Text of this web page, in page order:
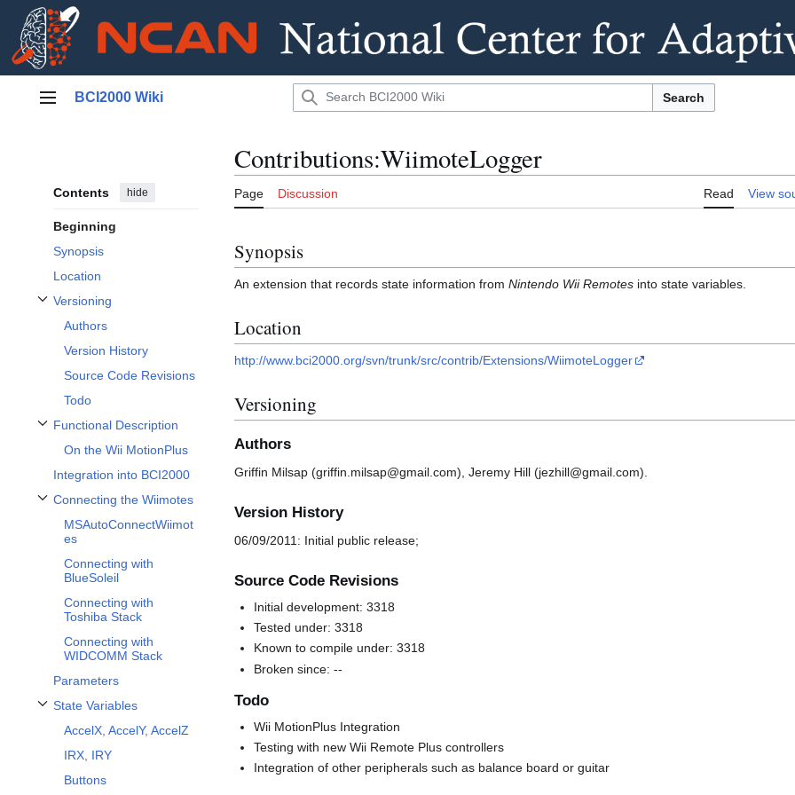
Main menu
BCI2000 Wiki Search
Contents hide
Beginning
Synopsis
Location
Versioning
Toggle Versioning subsection
Authors
Version History
Source Code Revisions
Todo
Functional Description
Toggle Functional Description subsection
On the Wii MotionPlus
Integration into BCI2000
Connecting the Wiimotes
Toggle Connecting the Wiimotes subsection
MSAutoConnectWiimot
es
Connecting with
BlueSoleil
Connecting with
Toshiba Stack
Connecting with
WIDCOMM Stack
Parameters
State Variables
Toggle State Variables subsection
AccelX, AccelY, AccelZ
IRX, IRY
Buttons
Contributions:WiimoteLogger
Page Discussion Read View
Synopsis
An extension that records state information from Nintendo Wii Remotes into state variables.
Location
http://www.bci2000.org/svn/trunk/src/contrib/Extensions/WiimoteLogger
Versioning
Authors
Griffin Milsap (griffin.milsap@gmail.com), Jeremy Hill (jezhill@gmail.com).
Version History
06/09/2011: Initial public release;
Source Code Revisions
Initial development: 3318
Tested under: 3318
Known to compile under: 3318
Broken since: --
Todo
Wii MotionPlus Integration
Testing with new Wii Remote Plus controllers
Integration of other peripherals such as balance board or guitar